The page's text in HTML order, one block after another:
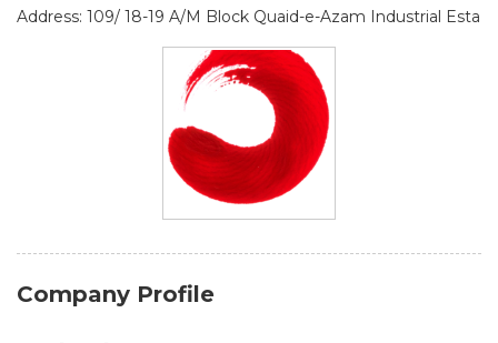
Address: 109/ 18-19 A/M Block Quaid-e-Azam Industrial Esta
Company Profile